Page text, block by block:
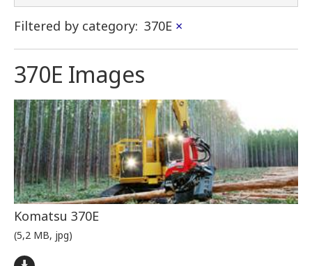
Filtered by category: 370E ×
370E Images
Komatsu 370E
(5,2 MB, jpg)